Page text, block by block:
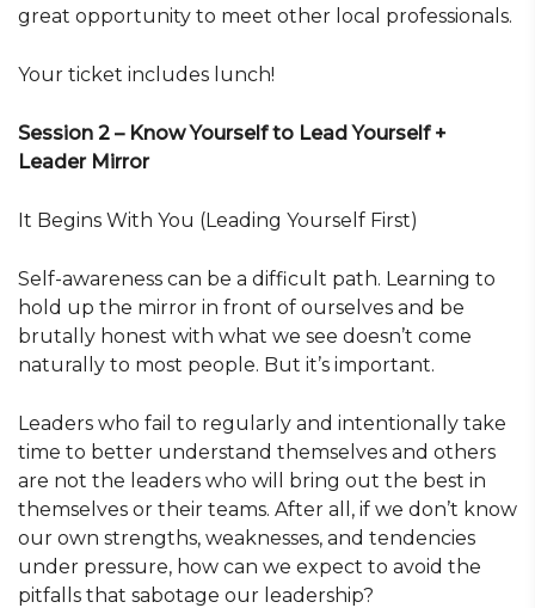
great opportunity to meet other local professionals.
Your ticket includes lunch!
Session 2 – Know Yourself to Lead Yourself +
Leader Mirror
It Begins With You (Leading Yourself First)
Self-awareness can be a difficult path. Learning to
hold up the mirror in front of ourselves and be
brutally honest with what we see doesn’t come
naturally to most people. But it’s important.
Leaders who fail to regularly and intentionally take
time to better understand themselves and others
are not the leaders who will bring out the best in
themselves or their teams. After all, if we don’t know
our own strengths, weaknesses, and tendencies
under pressure, how can we expect to avoid the
pitfalls that sabotage our leadership?